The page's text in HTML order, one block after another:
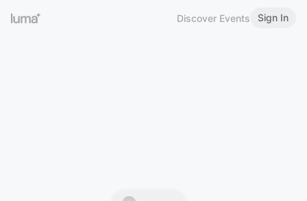
Discover Events Sign In